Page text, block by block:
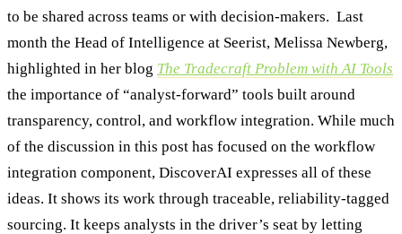
to be shared across teams or with decision-makers. Last
month the Head of Intelligence at Seerist, Melissa Newberg,
highlighted in her blog The Tradecraft Problem with AI Tools
the importance of “analyst-forward” tools built around
transparency, control, and workflow integration. While much
of the discussion in this post has focused on the workflow
integration component, DiscoverAI expresses all of these
ideas. It shows its work through traceable, reliability-tagged
sourcing. It keeps analysts in the driver’s seat by letting